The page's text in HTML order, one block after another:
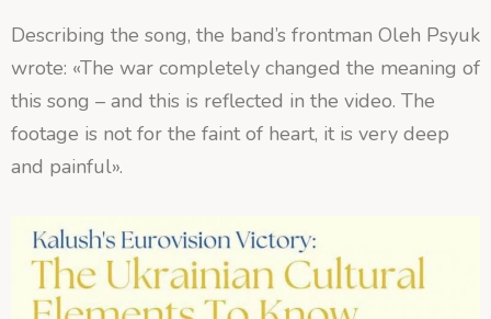
Describing the song, the band’s frontman Oleh Psyuk
wrote: «The war completely changed the meaning of
this song – and this is reflected in the video. The
footage is not for the faint of heart, it is very deep
and painful».